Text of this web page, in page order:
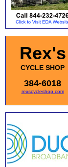
Rex's
CYCLE SHOP
384-6018
rexscycleshop.com